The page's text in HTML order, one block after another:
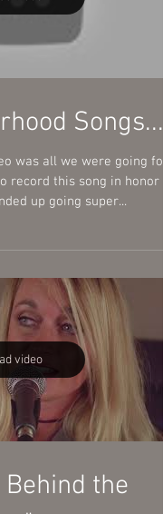
video
Songs...
was all we were going for
We ended up going super...
video